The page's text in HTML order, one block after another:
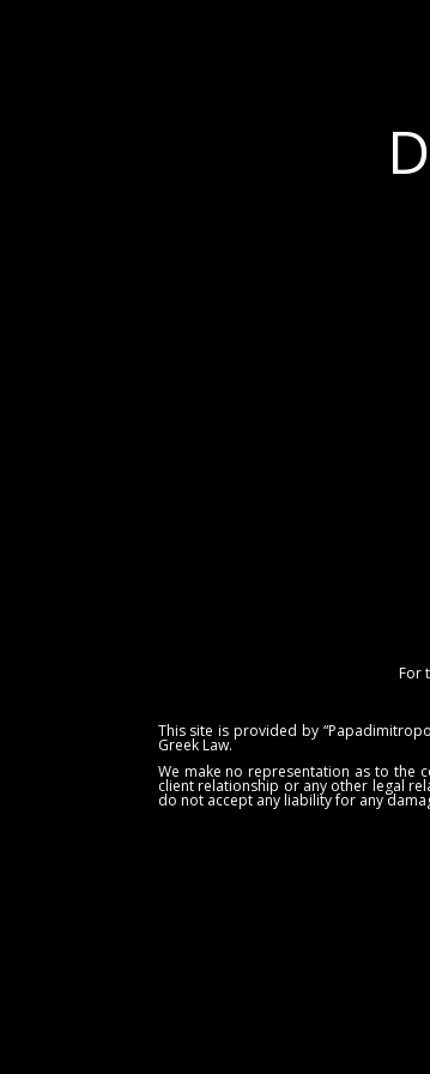
For
This site is provided by
Greek Law.
We make no representation as to the
client relationship or any other legal
do not accept any liability for any